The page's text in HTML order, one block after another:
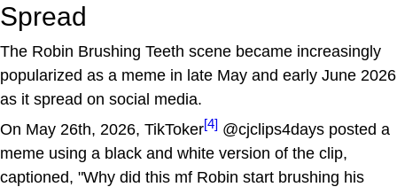
Spread
The Robin Brushing Teeth scene became increasingly
popularized as a meme in late May and early June 2026
as it spread on social media.
On May 26th, 2026, TikToker[4] @cjclips4days posted a
meme using a black and white version of the clip,
captioned, "Why did this mf Robin start brushing his